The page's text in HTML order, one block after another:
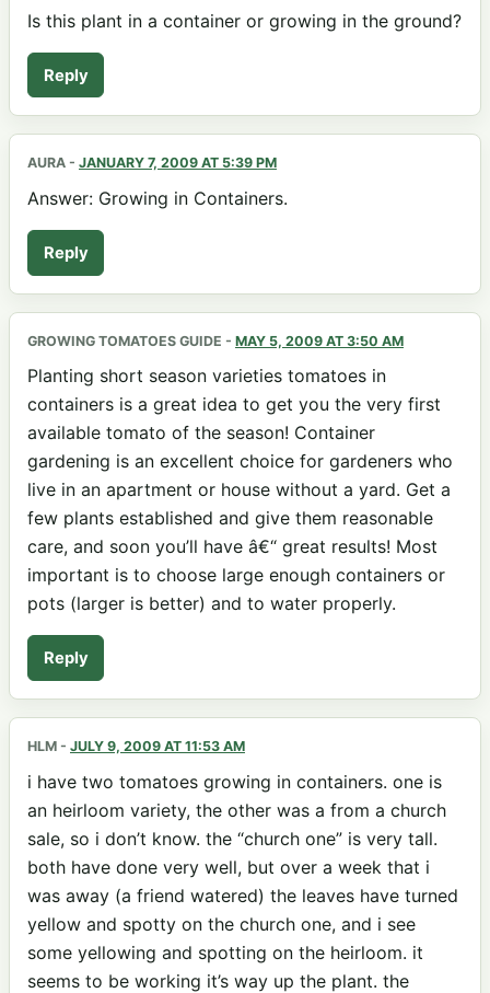
Is this plant in a container or growing in the ground?
Reply
AURA - JANUARY 7, 2009 AT 5:39 PM
Answer: Growing in Containers.
Reply
GROWING TOMATOES GUIDE - MAY 5, 2009 AT 3:50 AM
Planting short season varieties tomatoes in
containers is a great idea to get you the very first
available tomato of the season! Container
gardening is an excellent choice for gardeners who
live in an apartment or house without a yard. Get a
few plants established and give them reasonable
care, and soon you’ll have â€“ great results! Most
important is to choose large enough containers or
pots (larger is better) and to water properly.
Reply
HLM - JULY 9, 2009 AT 11:53 AM
i have two tomatoes growing in containers. one is
an heirloom variety, the other was a from a church
sale, so i don’t know. the “church one” is very tall.
both have done very well, but over a week that i
was away (a friend watered) the leaves have turned
yellow and spotty on the church one, and i see
some yellowing and spotting on the heirloom. it
seems to be working it’s way up the plant. the